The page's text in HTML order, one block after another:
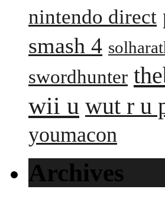
nintendo direct
smash 4
swordhunter
wii u wut r u
youmacon
Archives